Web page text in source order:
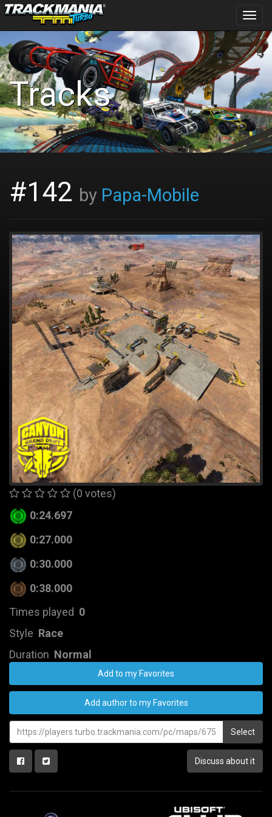
Tracks
#142 by Papa-Mobile
(0 votes)
0:24.697
0:27.000
0:30.000
0:38.000
Times played 0
Style Race
Duration Normal
Add to my Favorites
Add author to my Favorites
Select
Discuss about it